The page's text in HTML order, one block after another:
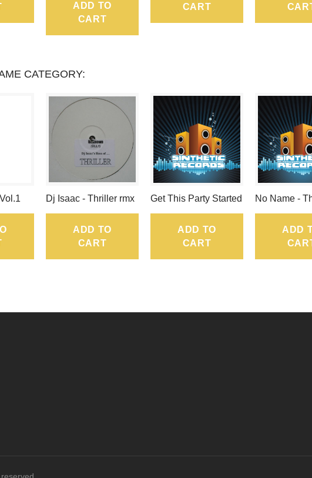
CAN
INTO
VOUCHER
ADD TO
CART
CART
CATEGORY:
Dj Isaac - Thriller rmx
ADD TO
CART
Get This Party Started
ADD TO
CART
No Name -
ADD